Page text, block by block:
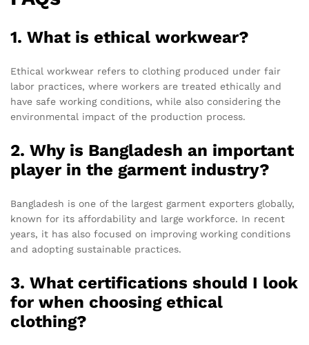
1. What is ethical workwear?
Ethical workwear refers to clothing produced under fair
labor practices, where workers are treated ethically and
have safe working conditions, while also considering the
environmental impact of the production process.
2. Why is Bangladesh an important
player in the garment industry?
Bangladesh is one of the largest garment exporters globally,
known for its affordability and large workforce. In recent
years, it has also focused on improving working conditions
and adopting sustainable practices.
3. What certifications should I look
for when choosing ethical
clothing?